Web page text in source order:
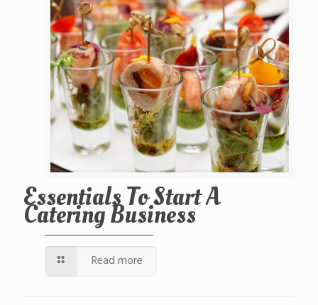
Essentials To Start A
Catering Business
Read more